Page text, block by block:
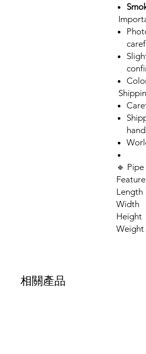
🔹
Feature
Length
Width
Height
Weight
相關產品